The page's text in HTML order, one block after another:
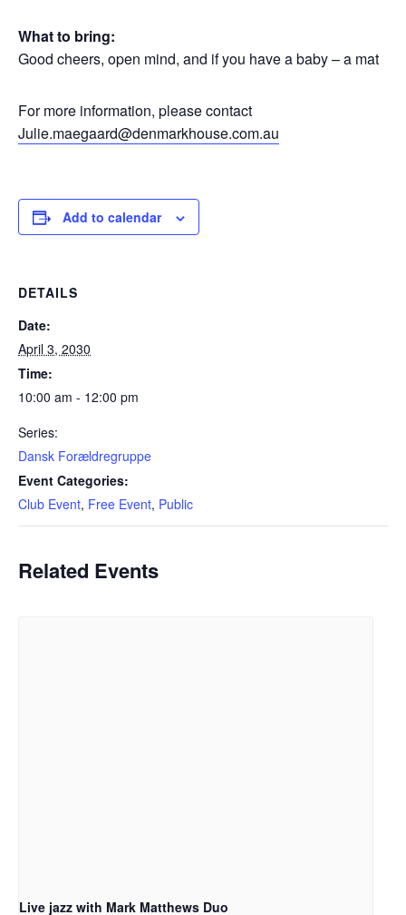
What to bring:
Good cheers, open mind, and if you have a baby – a mat
For more information, please contact
Julie.maegaard@denmarkhouse.com.au
Add to calendar
DETAILS
Date:
April 3, 2030
Time:
10:00 am - 12:00 pm
Series:
Dansk Forældregruppe
Event Categories:
Club Event, Free Event, Public
Related Events
Live jazz with Mark Matthews Duo